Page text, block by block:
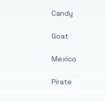
Candy
Goat
Mexico
Pirate